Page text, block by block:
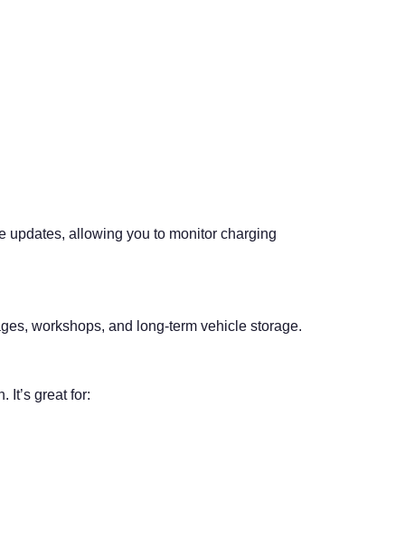
updates, allowing you to monitor charging
workshops, and long-term vehicle storage.
It’s great for: